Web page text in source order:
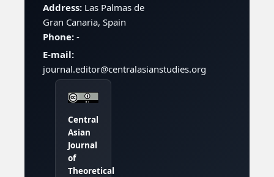
Address:Las Palmas de
Gran Canaria, Spain
Phone:-
E-mail:
journal.editor@centralasianstudies.org
Central
Asian
Journal
of
Theoretical